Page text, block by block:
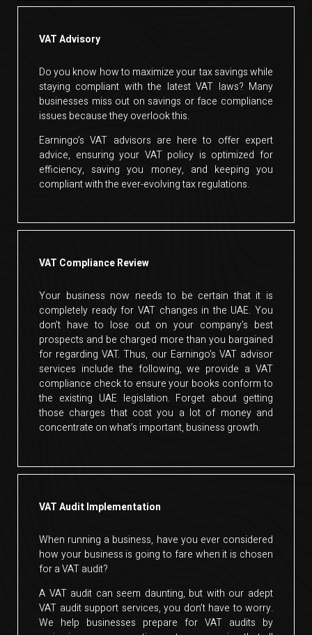
VAT Advisory
Do you know how to maximize your tax savings while
staying compliant with the latest VAT laws? Many
businesses miss out on savings or face compliance
issues because they overlook this.
Earningo’s VAT advisors are here to offer expert
advice, ensuring your VAT policy is optimized for
efficiency, saving you money, and keeping you
compliant with the ever-evolving tax regulations.
VAT Compliance Review
Your business now needs to be certain that it is
completely ready for VAT changes in the UAE. You
don’t have to lose out on your company’s best
prospects and be charged more than you bargained
for regarding VAT. Thus, our Earningo’s VAT advisor
services include the following, we provide a VAT
compliance check to ensure your books conform to
the existing UAE legislation. Forget about getting
those charges that cost you a lot of money and
concentrate on what’s important, business growth.
VAT Audit Implementation
When running a business, have you ever considered
how your business is going to fare when it is chosen
for a VAT audit?
A VAT audit can seem daunting, but with our adept
VAT audit support services, you don’t have to worry.
We help businesses prepare for VAT audits by